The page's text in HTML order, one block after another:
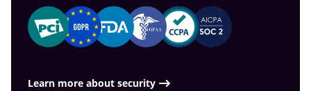
Learn more about security